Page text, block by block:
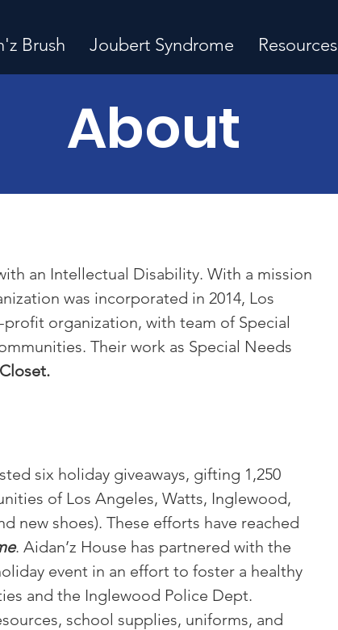
Brush Joubert Syndrome Resources
About
an Intellectual Disability. With a mission
was incorporated in 2014, Los
profit organization, with team of Special
Their work as Special Needs
.
six holiday giveaways, gifting 1,250
of Los Angeles, Watts, Inglewood,
new shoes). These efforts have reached
. Aidan’z House has partnered with the
event in an effort to foster a healthy
and the Inglewood Police Dept.
school supplies, uniforms, and